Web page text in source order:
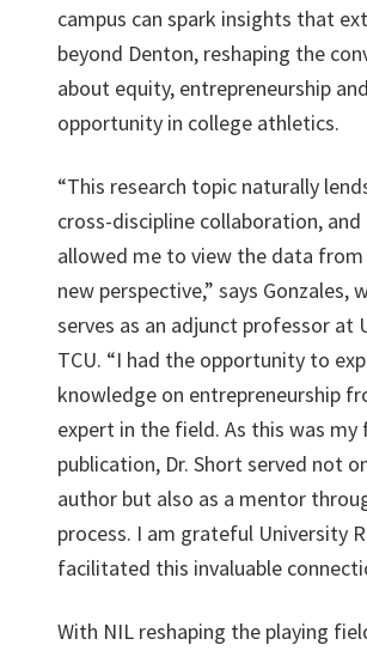
campus can spark insights that
beyond Denton, reshaping the
about equity, entrepreneurship and
opportunity in college athletics.
“This research topic naturally
cross-discipline collaboration, and
allowed me to view the data
new perspective,” says Gonzales,
serves as an adjunct professor at
TCU. “I had the opportunity to
knowledge on entrepreneurship
expert in the field. As this was
publication, Dr. Short served not
author but also as a mentor
process. I am grateful University
facilitated this invaluable
With NIL reshaping the playing